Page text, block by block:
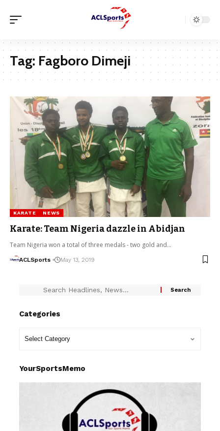
Tag: Fagboro Dimeji
KARATE NEWS
Karate: Team Nigeria dazzle in Abidjan
Team Nigeria won a total of three medals - two gold and…
ACLSports May 13, 2019
Categories
YourSportsMemo